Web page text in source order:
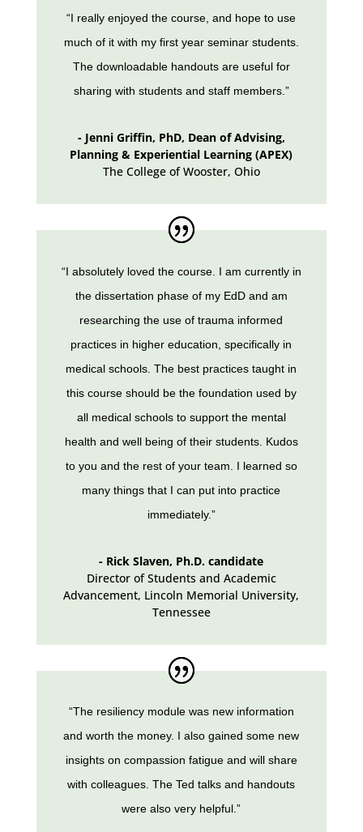
“I really enjoyed the course, and hope to use
much of it with my first year seminar students.
The downloadable handouts are useful for
sharing with students and staff members.”
- Jenni Griffin, PhD, Dean of Advising,
Planning & Experiential Learning (APEX)
The College of Wooster, Ohio
“I absolutely loved the course. I am currently in
the dissertation phase of my EdD and am
researching the use of trauma informed
practices in higher education, specifically in
medical schools. The best practices taught in
this course should be the foundation used by
all medical schools to support the mental
health and well being of their students. Kudos
to you and the rest of your team. I learned so
many things that I can put into practice
immediately.”
- Rick Slaven, Ph.D. candidate
Director of Students and Academic
Advancement, Lincoln Memorial University,
Tennessee
“The resiliency module was new information
and worth the money. I also gained some new
insights on compassion fatigue and will share
with colleagues. The Ted talks and handouts
were also very helpful.”